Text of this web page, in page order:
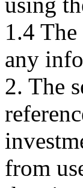
1.4
any
2. The
from